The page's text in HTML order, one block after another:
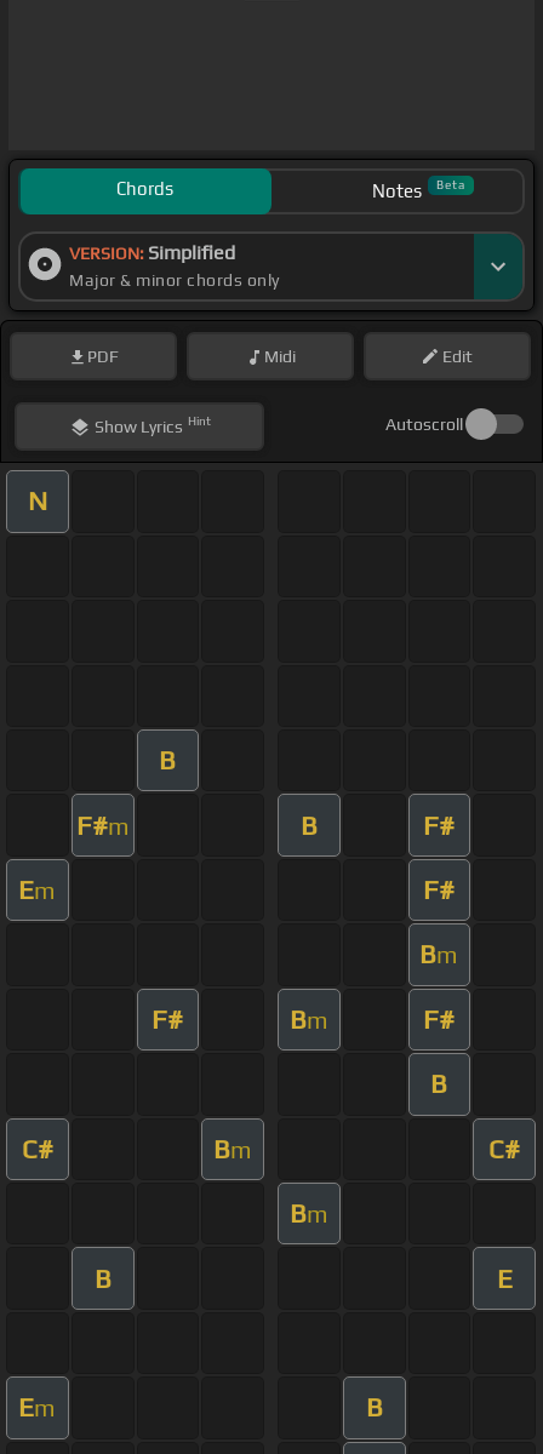
Chords Notes Beta
VERSION: Simplified
Major & minor chords only
PDF Midi Edit
ShowLyrics Hint Autoscroll
N
B
F#m B F#
Em F#
Bm
F# Bm F#
B
C# Bm C#
Bm
B E
Em B